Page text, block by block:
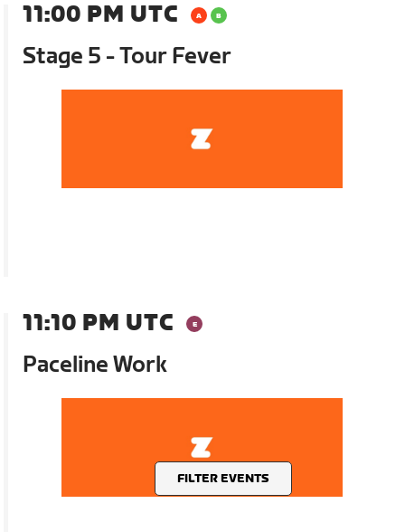
FILTER EVENTS
11:00 PM UTC
Stage 5 - Tour Fever
11:10 PM UTC
Paceline Work